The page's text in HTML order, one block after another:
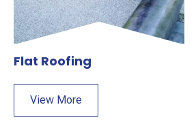
Flat Roofing
View More